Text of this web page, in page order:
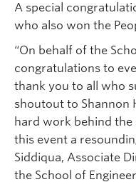
A special
who also won the
“On behalf of the
congratulations to
thank you to all who
shoutout to Shannon
hard work behind
this event a
Siddiqua, Associate
the School of